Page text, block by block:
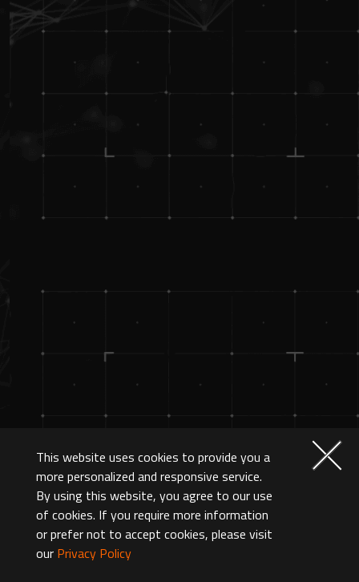
This website uses cookies to provide you a
more personalized and responsive service.
By using this website, you agree to our use
of cookies. If you require more information
or prefer not to accept cookies, please visit
our Privacy Policy